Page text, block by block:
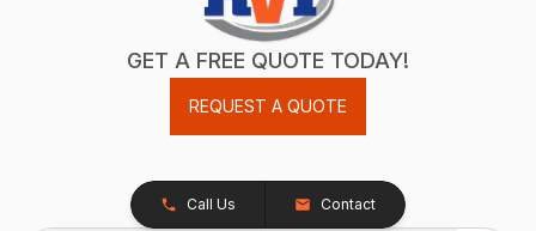
GET A FREE QUOTE TODAY!
REQUEST A QUOTE
Call Us Contact